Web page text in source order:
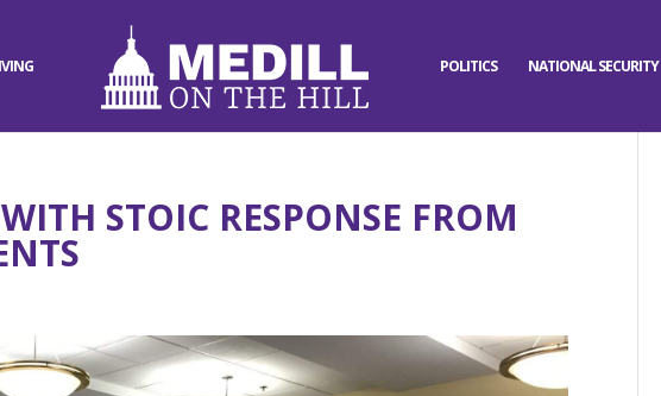
POLITICS NATIONAL SECURITY
STOIC RESPONSE FROM